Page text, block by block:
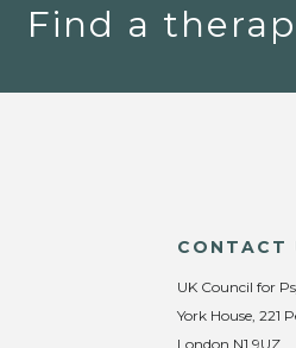
Find a
CONTACT
UK Council for
York House, 221
London N1 9UZ